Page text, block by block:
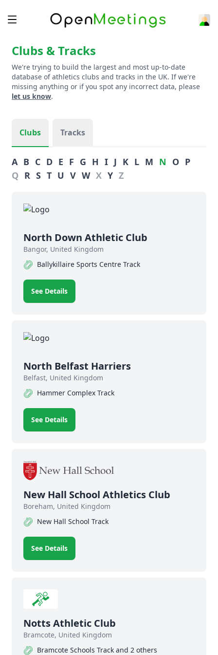
Clubs & Tracks
We're trying to build the largest and most up-to-date
database of athletics clubs and tracks in the UK. If we're
missing anything or if you spot any incorrect data, please
let us know.
Clubs Tracks
A B C D E F G H I J K L M N O P
Q R S T U V W X Y Z
North Down Athletic Club
Bangor, United Kingdom
Ballykillaire Sports Centre Track
See Details
North Belfast Harriers
Belfast, United Kingdom
Hammer Complex Track
See Details
New Hall School Athletics Club
Boreham, United Kingdom
New Hall School Track
See Details
Notts Athletic Club
Bramcote, United Kingdom
Bramcote Schools Track and 2 others